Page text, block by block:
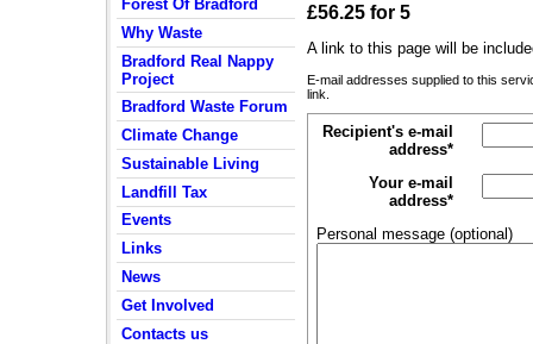
Forest Of Bradford
Why Waste
Bradford Real Nappy
Project
Bradford Waste Forum
Climate Change
Sustainable Living
Landfill Tax
Events
Links
News
Get Involved
Contacts us
£56.25 for 5
A link to this page will be
E-mail addresses supplied to this
link.
Recipient's e-mail
address*
Your e-mail
address*
Personal message (optional)